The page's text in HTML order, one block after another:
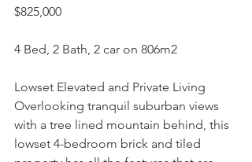
$825,000
4 Bed, 2 Bath, 2 car on 806m2
Lowset Elevated and Private Living
Overlooking tranquil suburban views
with a tree lined mountain behind, this
lowset 4-bedroom brick and tiled